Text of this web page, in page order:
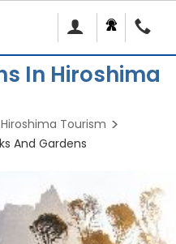
In Hiroshima
Hiroshima Tourism
And Gardens